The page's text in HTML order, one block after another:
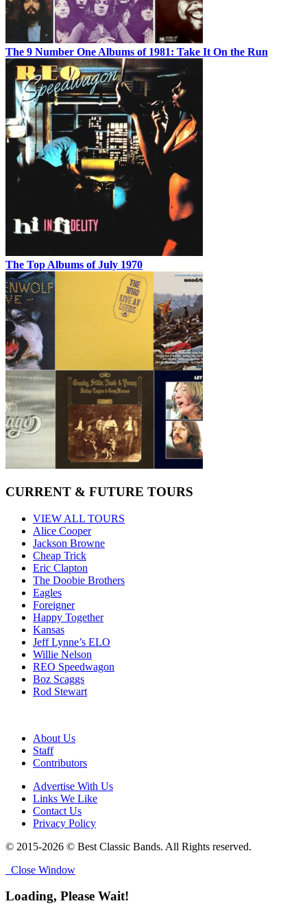
The 9 Number One Albums of 1981: Take It On the Run
The Top Albums of July 1970
CURRENT & FUTURE TOURS
VIEW ALL TOURS
Alice Cooper
Jackson Browne
Cheap Trick
Eric Clapton
The Doobie Brothers
Eagles
Foreigner
Happy Together
Kansas
Jeff Lynne’s ELO
Willie Nelson
REO Speedwagon
Boz Scaggs
Rod Stewart
About Us
Staff
Contributors
Advertise With Us
Links We Like
Contact Us
Privacy Policy
© 2015-2026 © Best Classic Bands. All Rights reserved.
Close Window
Loading, Please Wait!